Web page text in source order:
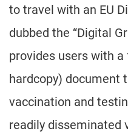
to travel with an EU
dubbed the “Digital
provides users with
hardcopy) document
vaccination and
readily disseminated